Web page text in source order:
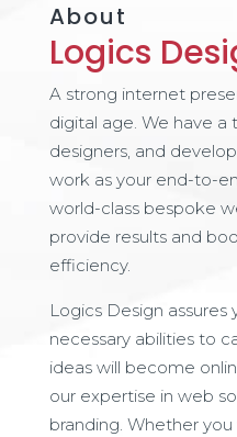
About
Logics
A strong internet
digital age. We have a
designers, and
work as your end-to-
world-class bespoke
provide results and
efficiency.
Logics Design
necessary abilities to
ideas will become
our expertise in web
branding. Whether